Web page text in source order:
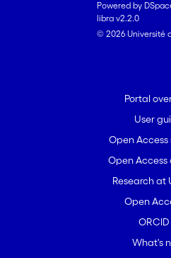
Powered by
libra v2.2.0
© 2026 Université
Portal
User
Open
Open Access
Research at
Open
ORCID
What's